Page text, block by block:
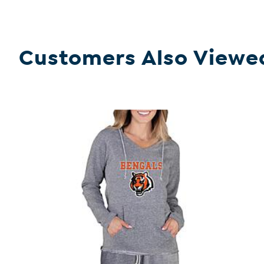
Customers Also